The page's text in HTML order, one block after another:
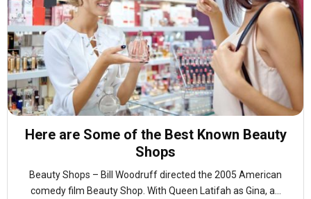
Here are Some of the Best Known Beauty
Shops
Beauty Shops – Bill Woodruff directed the 2005 American
comedy film Beauty Shop. With Queen Latifah as Gina, a...